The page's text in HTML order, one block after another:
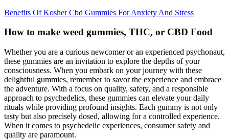
Benefits Of Kosher Cbd Gummies For Anxiety And Stress
How to make weed gummies, THC, or CBD Food
Whether you are a curious newcomer or an experienced psychonaut,
these gummies are an invitation to explore the depths of your
consciousness. When you embark on your journey with these
delightful gummies, remember to savor the experience and embrace
the adventure. With a focus on quality, safety, and a responsible
approach to psychedelics, these gummies can elevate your daily
rituals while providing profound insights. Each gummy is not only
tasty but also precisely dosed, allowing for a controlled experience.
When it comes to psychedelic experiences, consumer safety and
quality are paramount.